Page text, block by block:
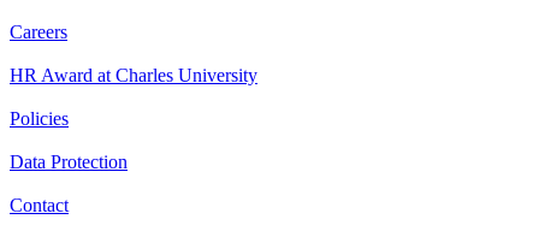
Careers
HR Award at Charles University
Policies
Data Protection
Contact